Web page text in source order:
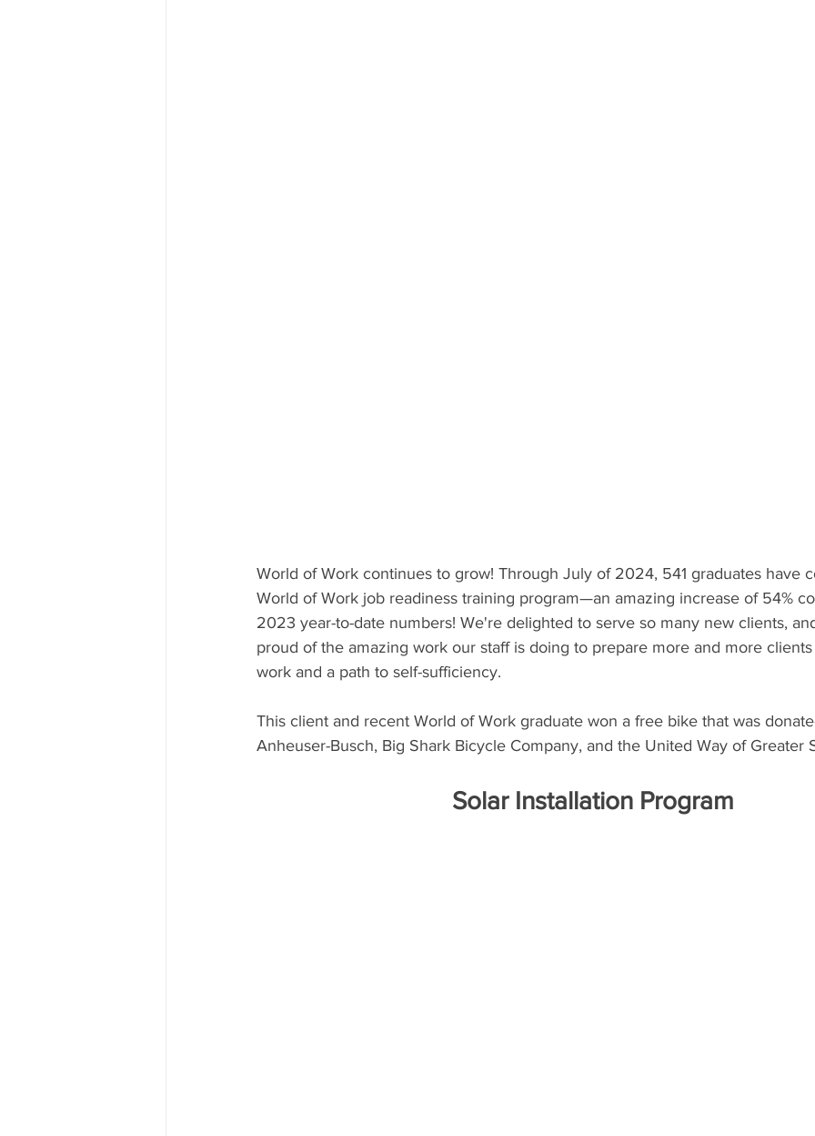
World of Work continues to grow! Through July of 2024, 541 graduates have
World of Work job readiness training program—an amazing increase of 54%
2023 year-to-date numbers! We're delighted to serve so many new clients,
proud of the amazing work our staff is doing to prepare more and more
work and a path to self-sufficiency.
This client and recent World of Work graduate won a free bike that was
Anheuser-Busch, Big Shark Bicycle Company, and the United Way of Greater
Solar Installation Program